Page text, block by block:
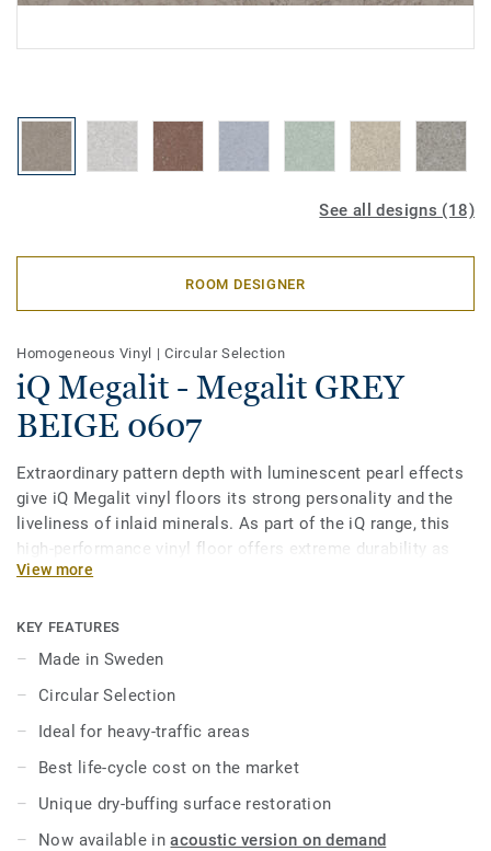
See all designs (18)
ROOM DESIGNER
Homogeneous Vinyl |Circular Selection
iQ Megalit - Megalit GREY
BEIGE 0607
Extraordinary pattern depth with luminescent pearl effects
give iQ Megalit vinyl floors its strong personality and the
liveliness of inlaid minerals. As part of the iQ range, this
high-performance vinyl floor offers extreme durability as
well as superior wear, stain and abrasion resistance for all
dry-buffing is enough to restore this floor's original
appearance.
This collection is part of our
View more
KEY FEATURES
Made in Sweden
Circular Selection
Ideal for heavy-traffic areas
Best life-cycle cost on the market
Unique dry-buffing surface restoration
Now available inacoustic version on demand